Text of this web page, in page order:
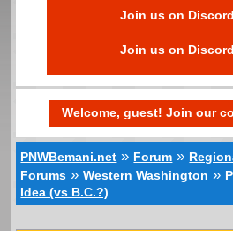
Join us on
Join us on
Welcome, guest! Join our
PNWBemani.net » Forum »
Forums »Western Washington »
Idea (vs B.C.?)